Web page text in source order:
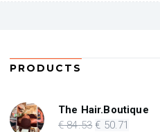
PRODUCTS
The Hair.Boutique
€84.53 Original
€ 50.71